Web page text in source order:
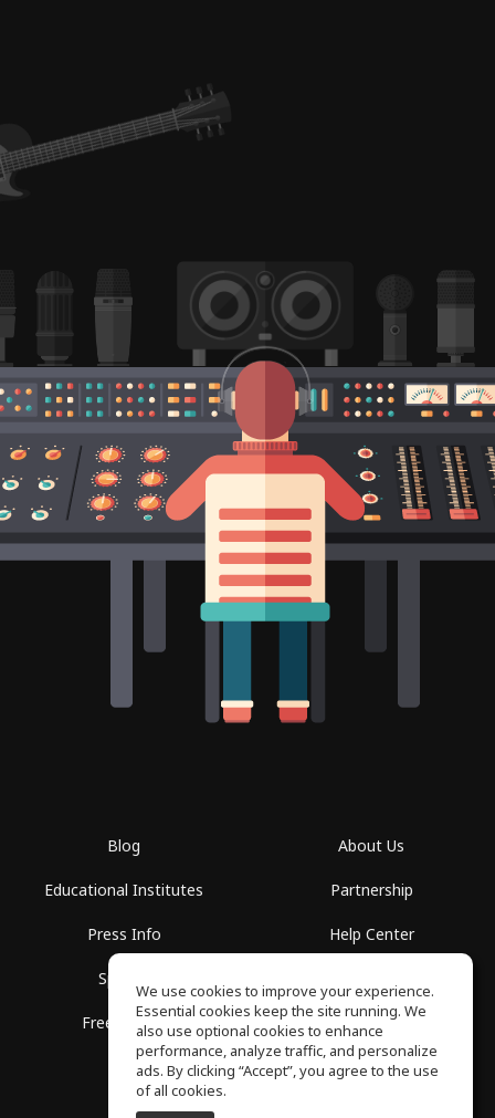
Blog
Educational Institutes
Press Info
Spaces
Free School
About Us
Partnership
Help Center
Privacy Policy
We use cookies to improve your experience.
Essential cookies keep the site running. We
also use optional cookies to enhance
performance, analyze traffic, and personalize
ads. By clicking “Accept”, you agree to the use
of all cookies.